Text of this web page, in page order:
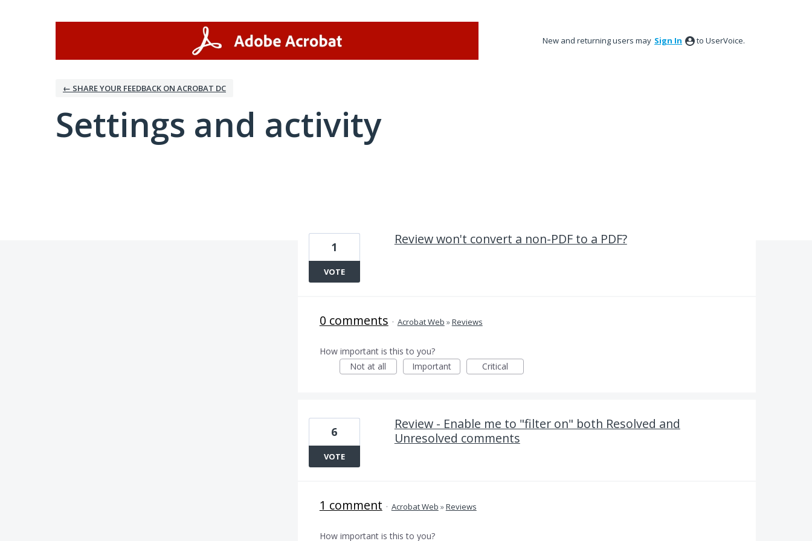
New and returning users may Sign In to UserVoice.
← SHARE YOUR FEEDBACK ON ACROBAT DC
Settings and activity
Review won't convert a non-PDF to a PDF?
1
VOTE
0 comments · Acrobat Web »Reviews
How important is this to you?
Not at all
Important Critical
Review - Enable me to "filter on" both Resolved and
Unresolved comments
6
VOTE
1 comment · Acrobat Web »Reviews
How important is this to you?